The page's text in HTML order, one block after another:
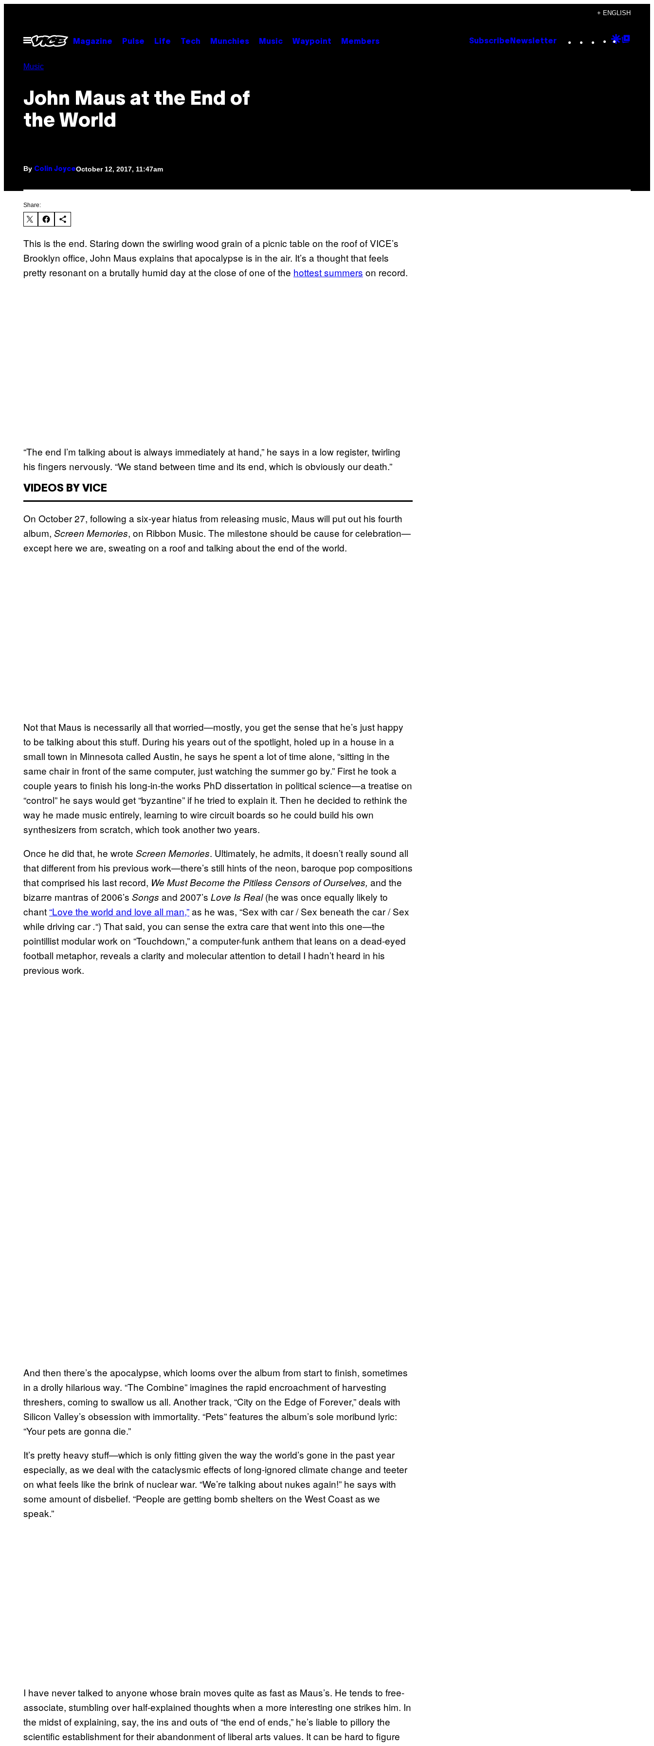
content
+ ENGLISH
Open
Menu
Magazine Pulse Life Tech Munchies Music Waypoint Members Subscribe Newsletter Instagram
TikTok
YouTube
Google
Music
John Maus at the End of
the World
By Colin JoyceOctober 12, 2017, 11:47am
Share:
This is the end. Staring down the swirling wood grain of a picnic table on the roof of VICE’s
Brooklyn office, John Maus explains that apocalypse is in the air. It’s a thought that feels
pretty resonant on a brutally humid day at the close of one of the hottest summers on record.
“The end I’m talking about is always immediately at hand,” he says in a low register, twirling
his fingers nervously. “We stand between time and its end, which is obviously our death.”
VIDEOS BY VICE
On October 27, following a six-year hiatus from releasing music, Maus will put out his fourth
album, Screen Memories, on Ribbon Music. The milestone should be cause for celebration—
except here we are, sweating on a roof and talking about the end of the world.
Not that Maus is necessarily all that worried—mostly, you get the sense that he’s just happy
to be talking about this stuff. During his years out of the spotlight, holed up in a house in a
small town in Minnesota called Austin, he says he spent a lot of time alone, “sitting in the
same chair in front of the same computer, just watching the summer go by.” First he took a
couple years to finish his long-in-the works PhD dissertation in political science—a treatise on
“control” he says would get “byzantine” if he tried to explain it. Then he decided to rethink the
way he made music entirely, learning to wire circuit boards so he could build his own
synthesizers from scratch, which took another two years.
Once he did that, he wrote Screen Memories. Ultimately, he admits, it doesn’t really sound all
that different from his previous work—there’s still hints of the neon, baroque pop compositions
that comprised his last record, We Must Become the Pitiless Censors of Ourselves, and the
bizarre mantras of 2006’s Songs and 2007’s Love Is Real(he was once equally likely to
chant “Love the world and love all man,”as he was, “Sex with car / Sex beneath the car / Sex
while driving car.“) That said, you can sense the extra care that went into this one—the
pointillist modular work on “Touchdown,” a computer-funk anthem that leans on a dead-eyed
football metaphor, reveals a clarity and molecular attention to detail I hadn’t heard in his
previous work.
And then there’s the apocalypse, which looms over the album from start to finish, sometimes
in a drolly hilarious way. “The Combine” imagines the rapid encroachment of harvesting
threshers, coming to swallow us all. Another track, “City on the Edge of Forever,” deals with
Silicon Valley’s obsession with immortality. “Pets” features the album’s sole moribund lyric:
“Your pets are gonna die.”
It’s pretty heavy stuff—which is only fitting given the way the world’s gone in the past year
especially, as we deal with the cataclysmic effects of long-ignored climate change and teeter
on what feels like the brink of nuclear war. “We’re talking about nukes again!” he says with
some amount of disbelief. “People are getting bomb shelters on the West Coast as we
speak.”
I have never talked to anyone whose brain moves quite as fast as Maus’s. He tends to free-
associate, stumbling over half-explained thoughts when a more interesting one strikes him. In
the midst of explaining, say, the ins and outs of “the end of ends,” he’s liable to pillory the
scientific establishment for their abandonment of liberal arts values. It can be hard to figure